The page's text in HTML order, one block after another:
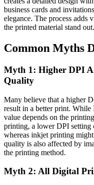
business cards and
elegance. The process adds
the printed material stand
Common Myths
Myth 1: Higher DPI
Quality
Many believe that a higher
result in a better print.
value depends on the
printing, a lower DPI setting
whereas inkjet printing
quality is also affected by
the printing method.
Myth 2: All Digital